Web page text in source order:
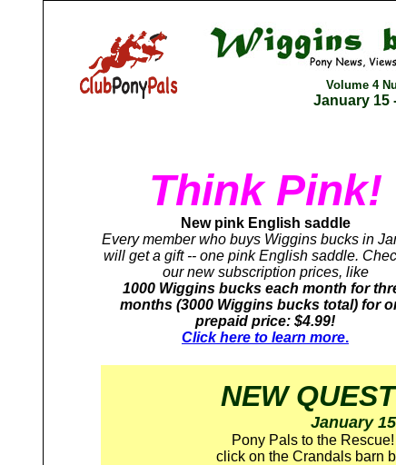
Volume 4
January 15
Think Pink!
New pink English saddle
Every member who buys Wiggins bucks in
will get a gift -- one pink English saddle.
our new subscription prices, like
1000 Wiggins bucks each month for
months (3000 Wiggins bucks total) for
prepaid price: $4.99!
Click here to learn more.
NEW
January
Pony Pals to the Rescue!
click on the Crandals barn